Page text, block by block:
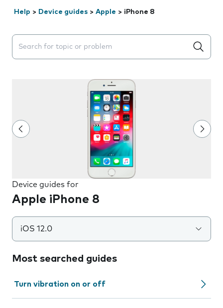
Help > Device guides > Apple > iPhone 8
Search suggestions will appear below the field as you
Device guides for
Apple iPhone 8
iOS 12.0
Most searched guides
Turn vibration on or off